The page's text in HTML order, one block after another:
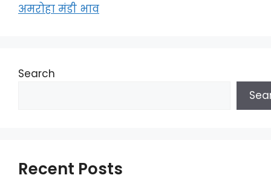
अमरोहा मंडी भाव
Search
Recent Posts